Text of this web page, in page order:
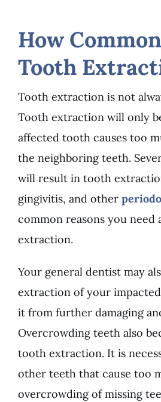
How
Tooth
Tooth extraction is not
Tooth extraction will only
affected tooth causes too
the neighboring teeth.
will result in tooth
gingivitis, and other
common reasons you need
extraction.
Your general dentist may
extraction of your
it from further damaging
Overcrowding teeth also
tooth extraction. It is
other teeth that cause too
overcrowding of missing